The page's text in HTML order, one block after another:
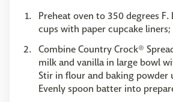
Preheat oven to 350 degrees
cups with paper cupcake liners;
Combine Country Crock®
milk and vanilla in large bowl
Stir in flour and baking powder
Evenly spoon batter into